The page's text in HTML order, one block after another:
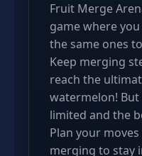
Fruit Merge
game where
the same ones
Keep merging
reach the
watermelon! But
limited and the
Plan your
merging to stay